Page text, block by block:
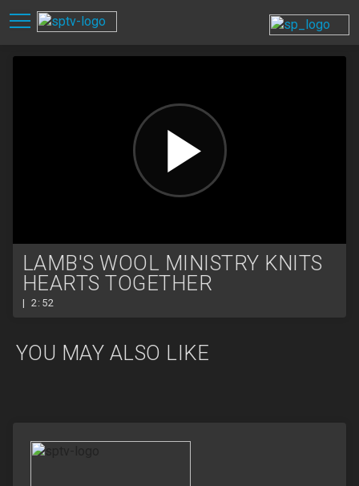
LAMB'S WOOL MINISTRY KNITS
HEARTS TOGETHER
| 2:52
YOU MAY ALSO LIKE